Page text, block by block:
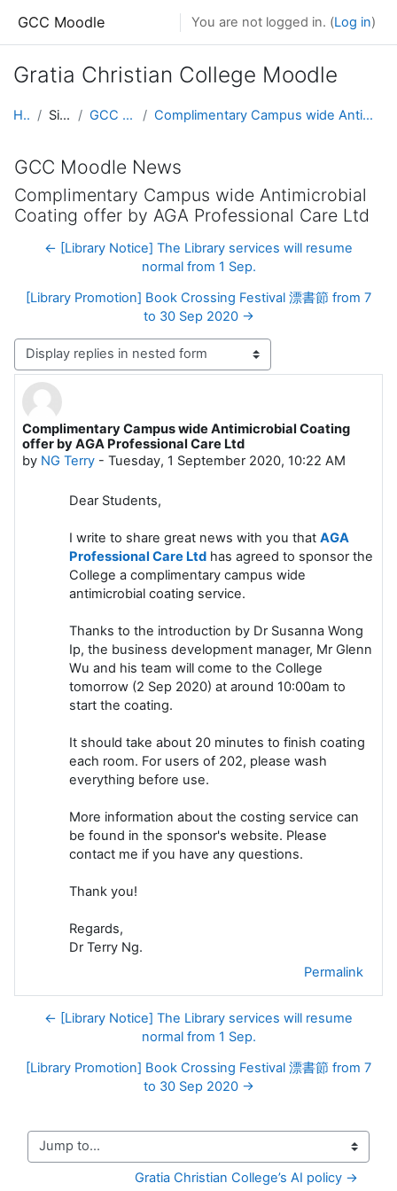
GCC Moodle You are not logged in. (Log in)
Gratia Christian College Moodle
Home Site pages GCC Moodle News Complimentary Campus wide Antimicrobial Coating offer by AGA Professional Care Ltd
GCC Moodle News
Complimentary Campus wide Antimicrobial
Coating offer by AGA Professional Care Ltd
← [Library Notice] The Library services will resume
normal from 1 Sep.
[Library Promotion] Book Crossing Festival 漂書節 from 7
to 30 Sep 2020 →
Display mode
Complimentary Campus wide Antimicrobial Coating
offer by AGA Professional Care Ltd
by NG Terry - Tuesday, 1 September 2020, 10:22 AM
Number of replies: 0
Dear Students,
I write to share great news with you that AGA
Professional Care Ltd has agreed to sponsor the
College a complimentary campus wide
antimicrobial coating service.
Thanks to the introduction by Dr Susanna Wong
Ip, the business development manager, Mr Glenn
Wu and his team will come to the College
tomorrow (2 Sep 2020) at around 10:00am to
start the coating.
It should take about 20 minutes to finish coating
each room. For users of 202, please wash
everything before use.
More information about the costing service can
be found in the sponsor's website. Please
contact me if you have any questions.
Thank you!
Regards,
Dr Terry Ng.
Permalink
← [Library Notice] The Library services will resume
normal from 1 Sep.
[Library Promotion] Book Crossing Festival 漂書節 from 7
to 30 Sep 2020 →
Jump to...
Gratia Christian College’s AI policy →